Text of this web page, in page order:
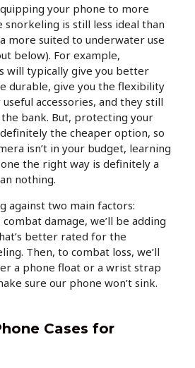
your phone to more
is still less ideal than
more suited to underwater use
below). For example,
will typically give you better
durable, give you the flexibility
accessories, and they still
bank. But, protecting your
the cheaper option, so
isn’t in your budget, learning
the right way is definitely a
nothing.
against two main factors:
combat damage, we’ll be adding
better rated for the
Then, to combat loss, we’ll
a phone float or a wrist strap
sure our phone won’t sink.
Cases for